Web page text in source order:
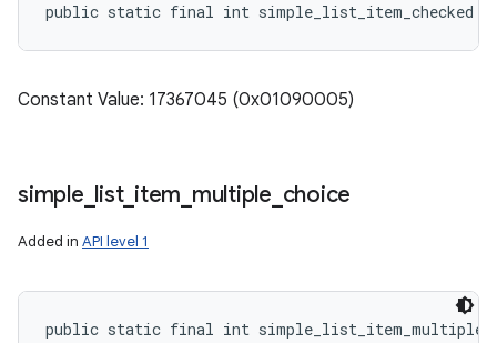
public static final int simple_list_item_checked
Constant Value: 17367045 (0x01090005)
simple list_ item multiple choice
Added in API level 1
public static final int